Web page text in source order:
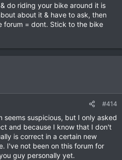
do riding your bike around it is
about it & have to ask, then
forum = dont. Stick to the bike
#414
suspicious, but I only asked
and because I know that I don't
is correct in a certain new
I've not been on this forum for
guy personally yet.